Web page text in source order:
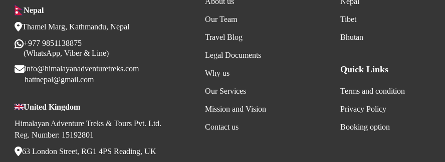
Nepal
Thamel Marg, Kathmandu, Nepal
+977 9851138875
(WhatsApp, Viber & Line)
info@himalayanadventuretreks.com
hattnepal@gmail.com
United Kingdom
Himalayan Adventure Treks & Tours Pvt. Ltd.
Reg. Number: 15192801
63 London Street, RG1 4PS Reading, UK
Our Team
Travel Blog
Legal Documents
Why us
Our Services
Mission and Vision
Contact us
Tibet
Bhutan
Quick Links
Terms and condition
Privacy Policy
Booking option